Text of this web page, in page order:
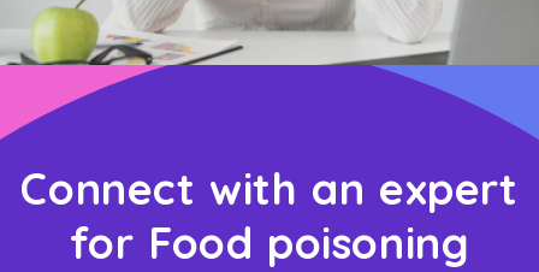
Connect with an expert
for Food poisoning